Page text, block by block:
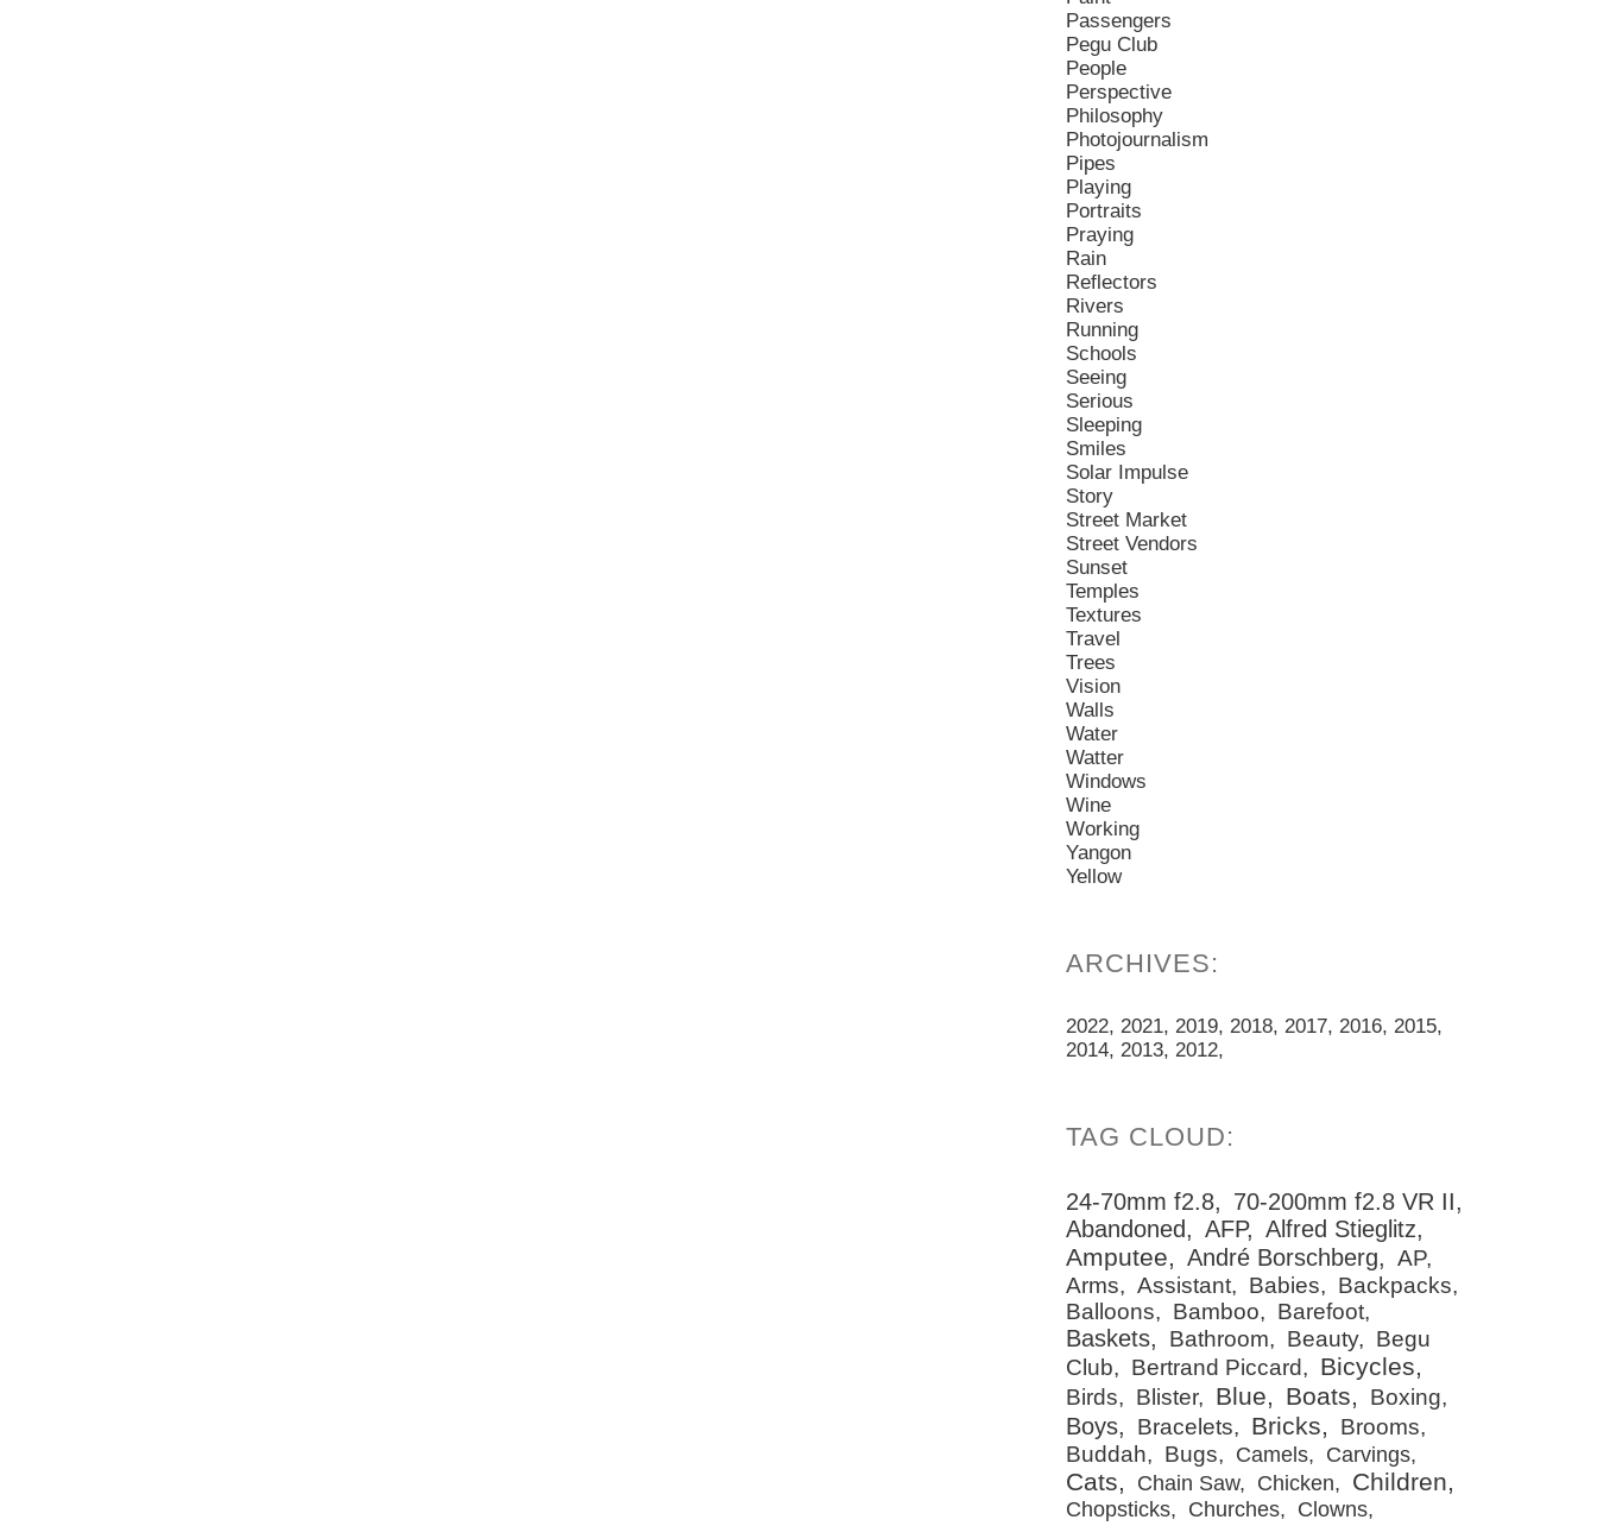
Passengers
Pegu Club
People
Perspective
Philosophy
Photojournalism
Pipes
Playing
Portraits
Praying
Rain
Reflectors
Rivers
Running
Schools
Seeing
Serious
Sleeping
Smiles
Solar Impulse
Story
Street Market
Street Vendors
Sunset
Temples
Textures
Travel
Trees
Vision
Walls
Water
Watter
Windows
Wine
Working
Yangon
Yellow
2022 2021 2019 2018 2017 2016 2015
2014 2013 2012
24-70mm f2.8
70-200mm f2.8 VR II
Abandoned
AFP Alfred Stieglitz
Amputee André Borschberg
AP
Arms
Assistant Babies
Backpacks
Balloons
Bamboo Barefoot
Baskets Bathroom Beauty
Begu
Club
Bertrand Piccard Bicycles
Birds Blister Blue Boats Boxing
Boys Bracelets Bricks
Brooms
Buddah
Bugs Camels Carvings
Cats Chain Saw Chicken Children
Chopsticks Churches Clowns